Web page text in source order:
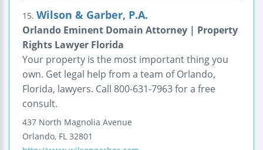
15. Wilson & Garber, P.A.
Orlando Eminent Domain Attorney | Property
Rights Lawyer Florida
Your property is the most important thing you
own. Get legal help from a team of Orlando,
Florida, lawyers. Call 800-631-7963 for a free
consult.
437 North Magnolia Avenue
Orlando, FL 32801